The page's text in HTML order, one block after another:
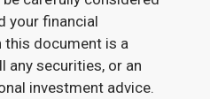
your financial
this document is a
any securities, or an
investment advice.